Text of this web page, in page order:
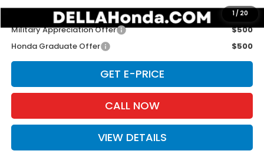
1/ 20
Add. Available Honda Offers:
Military Appreciation Offer
$500
Honda Graduate Offer
$500
GET E-PRICE
CALL NOW
VIEW DETAILS